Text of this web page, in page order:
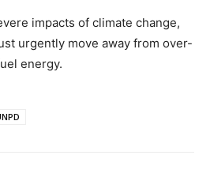
impacts of climate change,
urgently move away from over-
energy.